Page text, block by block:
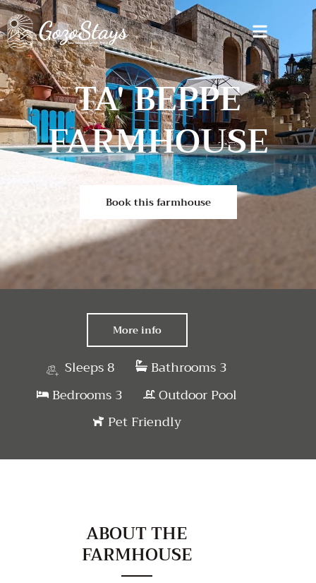
TA' BEPPE
FARMHOUSE
Book this farmhouse
More info
Sleeps 8
Bathrooms 3
Bedrooms 3
Outdoor Pool
Pet Friendly
ABOUT THE
FARMHOUSE